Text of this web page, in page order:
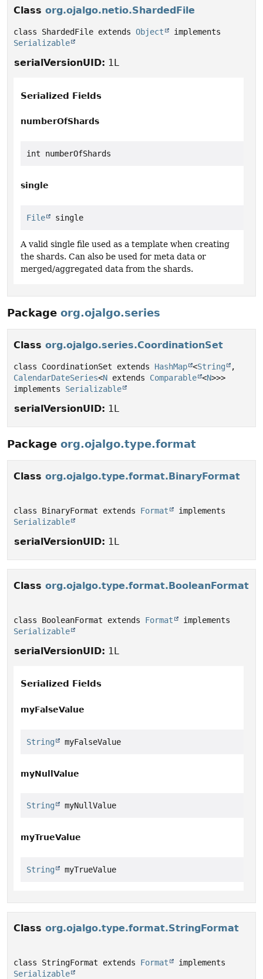
Class org.ojalgo.netio.ShardedFile
class ShardedFile extends Object
Serializable
serialVersionUID: 1L
Serialized Fields
numberOfShards
int numberOfShards
single
File single
A valid single file used as a template when creating
the shards. Can also be used for meta data or
merged/aggregated data from the shards.
Package org.ojalgo.series
Class org.ojalgo.series.CoordinationSet
class CoordinationSet extends HashMap <String
CalendarDateSeries<N extends Comparable <N>>>
implements Serializable
serialVersionUID: 1L
Package org.ojalgo.type.format
Class org.ojalgo.type.format.BinaryFormat
class BinaryFormat extends Format
Serializable
serialVersionUID: 1L
Class org.ojalgo.type.format.BooleanFormat
class BooleanFormat extends Format
Serializable
serialVersionUID: 1L
Serialized Fields
myFalseValue
String myFalseValue
myNullValue
String myNullValue
myTrueValue
String myTrueValue
Class org.ojalgo.type.format.StringFormat
class StringFormat extends Format
Serializable